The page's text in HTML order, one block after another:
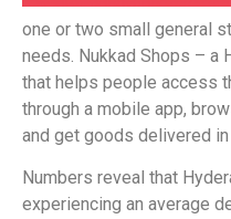
one or two small general
needs. Nukkad Shops – a
that helps people access
through a mobile app,
and get goods delivered in
Numbers reveal that
experiencing an average